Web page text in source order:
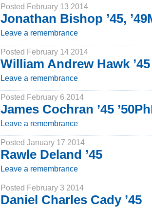
Posted February 13 2014
Jonathan Bishop ’45,
Leave a remembrance
Posted February 14 2014
William Andrew Hawk ’45
Leave a remembrance
Posted February 6 2014
James Cochran ’45
Leave a remembrance
Posted January 17 2014
Rawle Deland ’45
Leave a remembrance
Posted February 3 2014
Daniel Charles Cady ’45